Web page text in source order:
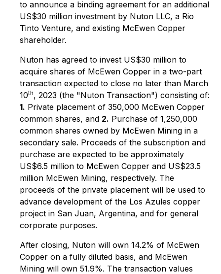
to announce a binding agreement for an additional
US$30 million investment by Nuton LLC, a Rio
Tinto Venture, and existing McEwen Copper
shareholder.
Nuton has agreed to invest US$30 million to
acquire shares of McEwen Copper in a two-part
transaction expected to close no later than March
10th, 2023 (the "Nuton Transaction") consisting of:
1. Private placement of 350,000 McEwen Copper
common shares, and 2. Purchase of 1,250,000
common shares owned by McEwen Mining in a
secondary sale. Proceeds of the subscription and
purchase are expected to be approximately
US$6.5 million to McEwen Copper and US$23.5
million McEwen Mining, respectively. The
proceeds of the private placement will be used to
advance development of the Los Azules copper
project in San Juan, Argentina, and for general
corporate purposes.
After closing, Nuton will own 14.2% of McEwen
Copper on a fully diluted basis, and McEwen
Mining will own 51.9%. The transaction values